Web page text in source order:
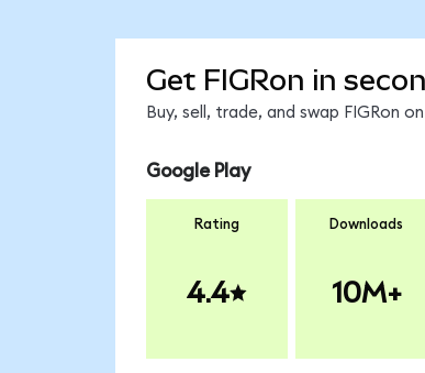
Get FIGRon in
Buy, sell, trade, and swap FIGRon
Google Play
Rating
4.4
Downloads
10M+